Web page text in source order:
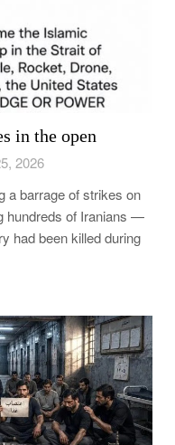
in the open
2026
a barrage of strikes on
hundreds of Iranians —
had been killed during